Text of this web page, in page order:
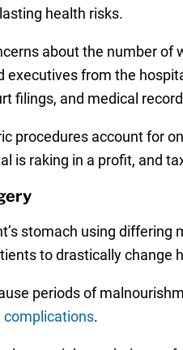
health risks.
about the number of
executives from the
filings, and medical
procedures account for
is raking in a profit, and
stomach using
to drastically change
periods of
complications.